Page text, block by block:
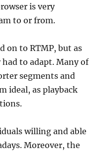
is very
to or from.
on to RTMP, but as
to adapt. Many of
segments and
ideal, as playback
willing and able
Moreover, the